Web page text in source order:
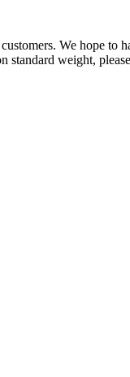
We hope to
weight,